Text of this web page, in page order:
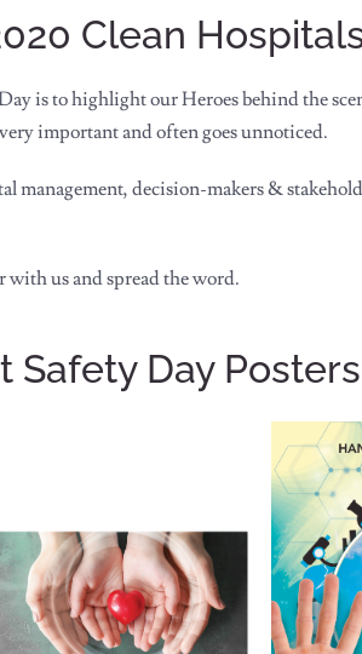
Clean
is to highlight our Heroes behind the
important and often goes unnoticed.
management, decision-makers &
with us and spread the word.
Safety Day Posters